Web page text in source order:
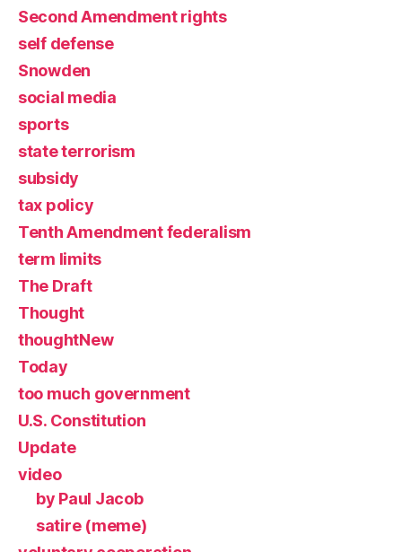
Second Amendment rights
self defense
Snowden
social media
sports
state terrorism
subsidy
tax policy
Tenth Amendment federalism
term limits
The Draft
Thought
thoughtNew
Today
too much government
U.S. Constitution
Update
video
by Paul Jacob
satire (meme)